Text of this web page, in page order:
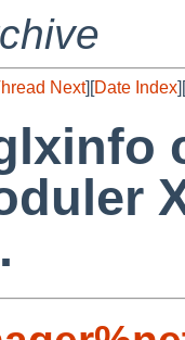
Next][Date Index][